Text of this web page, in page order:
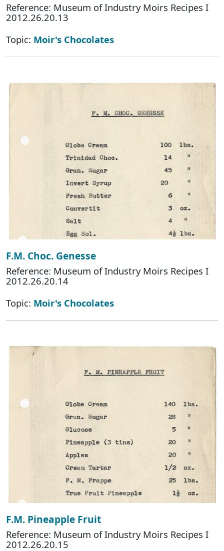
Reference: Museum of Industry Moirs Recipes I
2012.26.20.13
Topic: Moir's Chocolates
F.M. Choc. Genesse
Reference: Museum of Industry Moirs Recipes I
2012.26.20.14
Topic: Moir's Chocolates
F.M. Pineapple Fruit
Reference: Museum of Industry Moirs Recipes I
2012.26.20.15